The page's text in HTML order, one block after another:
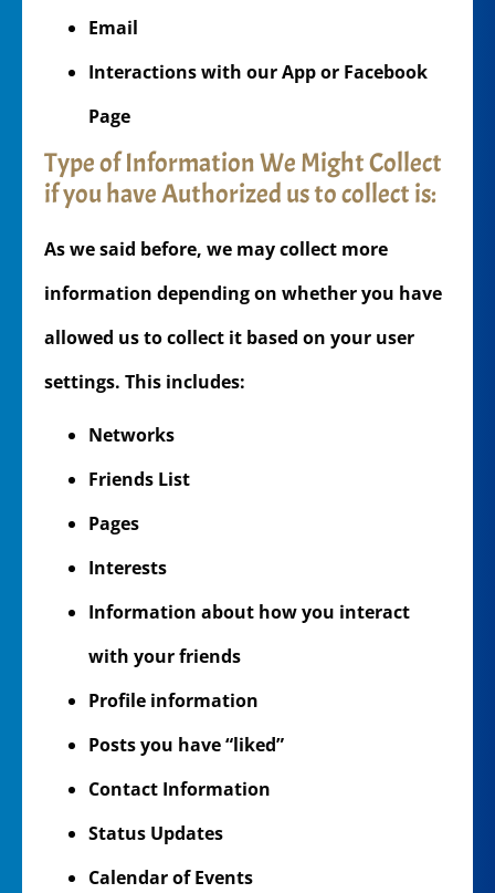
Email
Interactions with our App or Facebook
Page
Type of Information We Might Collect
if you have Authorized us to collect is:
As we said before, we may collect more
information depending on whether you have
allowed us to collect it based on your user
settings. This includes:
Networks
Friends List
Pages
Interests
Information about how you interact
with your friends
Profile information
Posts you have “liked”
Contact Information
Status Updates
Calendar of Events